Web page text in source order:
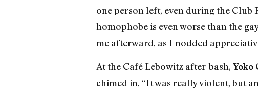
one person left, even during the Club
homophobe is even worse than the
me afterward, as I nodded
At the Café Lebowitz after-bash, Yoko
chimed in, “It was really violent, but